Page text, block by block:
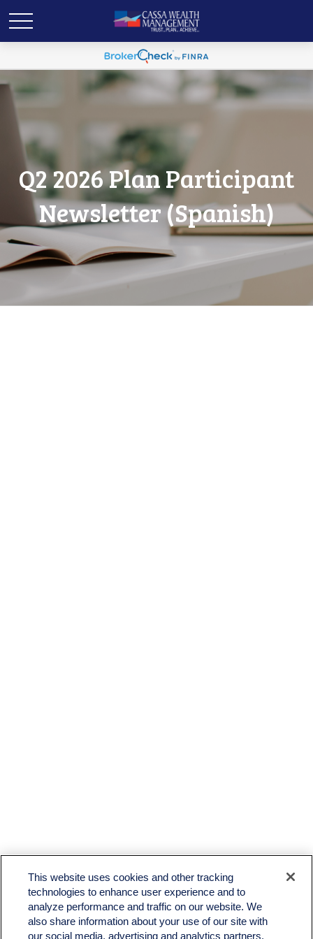
Q2 2026 Plan Participant
Newsletter (Spanish)
Check the background of your financial professional on FINRA'sBrokerCheck
The content is developed from sources believed to be providing accurate information. The
information in this material is not intended as tax or legal advice. Please consult legal or tax
professionals for specific information regarding your individual situation. Some of this material
This website uses cookies and other tracking
technologies to enhance user experience and to
analyze performance and traffic on our website. We
also share information about your use of our site with
our social media, advertising and analytics partners.